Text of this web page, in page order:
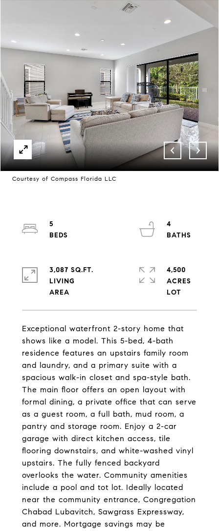
Courtesy of Compass Florida LLC
Exceptional waterfront 2-story home that
shows like a model. This 5-bed, 4-bath
residence features an upstairs family room
and laundry, and a primary suite with a
spacious walk-in closet and spa-style bath.
The main floor offers an open layout with
formal dining, a private office that can serve
as a guest room, a full bath, mud room, a
pantry and storage room. Enjoy a 2-car
garage with direct kitchen access, tile
flooring downstairs, and white-washed vinyl
upstairs. The fully fenced backyard
overlooks the water. Community amenities
include a pool and tot lot. Ideally located
near the community entrance, Congregation
Chabad Lubavitch, Sawgrass Expressway,
and more. Mortgage savings may be
5
4
3,087 SQ.FT.
LIVING
4,500
ACRES